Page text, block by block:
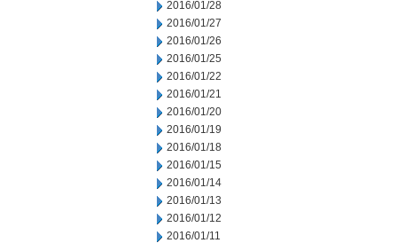
2016/01/28
2016/01/27
2016/01/26
2016/01/25
2016/01/22
2016/01/21
2016/01/20
2016/01/19
2016/01/18
2016/01/15
2016/01/14
2016/01/13
2016/01/12
2016/01/11